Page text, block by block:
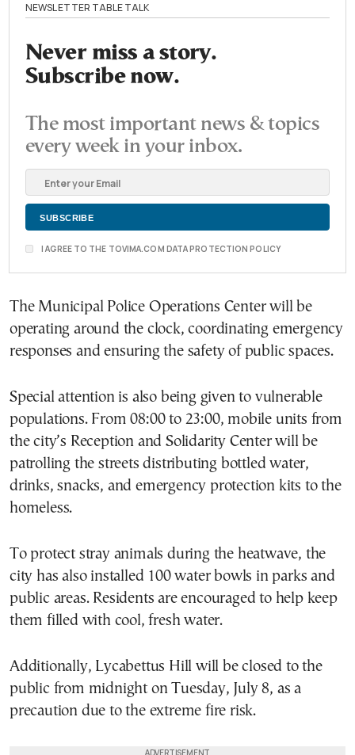
NEWSLETTER TABLE TALK
Never miss a story.
Subscribe now.
The most important news & topics
every week in your inbox.
I AGREE TO THE TOVIMA.COM DATA PROTECTION POLICY
The Municipal Police Operations Center will be
operating around the clock, coordinating emergency
responses and ensuring the safety of public spaces.
Special attention is also being given to vulnerable
populations. From 08:00 to 23:00, mobile units from
the city’s Reception and Solidarity Center will be
patrolling the streets distributing bottled water,
drinks, snacks, and emergency protection kits to the
homeless.
To protect stray animals during the heatwave, the
city has also installed 100 water bowls in parks and
public areas. Residents are encouraged to help keep
them filled with cool, fresh water.
Additionally, Lycabettus Hill will be closed to the
public from midnight on Tuesday, July 8, as a
precaution due to the extreme fire risk.